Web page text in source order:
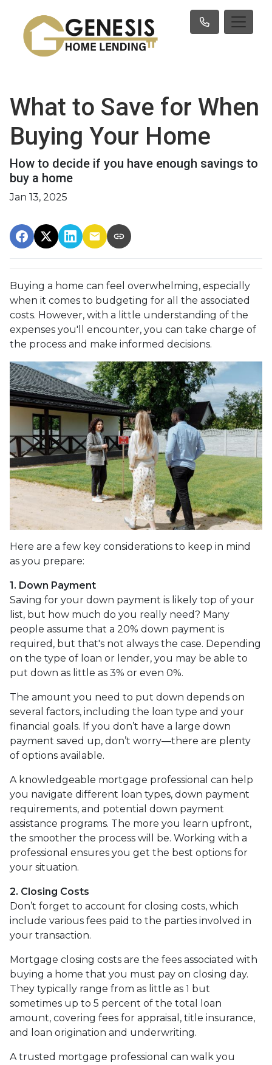
What to Save for When
Buying Your Home
How to decide if you have enough savings to
buy a home
Jan 13, 2025
Buying a home can feel overwhelming, especially
when it comes to budgeting for all the associated
costs. However, with a little understanding of the
expenses you'll encounter, you can take charge of
the process and make informed decisions.
Here are a few key considerations to keep in mind
as you prepare:
1. Down Payment
Saving for your down payment is likely top of your
list, but how much do you really need? Many
people assume that a 20% down payment is
required, but that's not always the case. Depending
on the type of loan or lender, you may be able to
put down as little as 3% or even 0%.
The amount you need to put down depends on
several factors, including the loan type and your
financial goals. If you don’t have a large down
payment saved up, don’t worry—there are plenty
of options available.
A knowledgeable mortgage professional can help
you navigate different loan types, down payment
requirements, and potential down payment
assistance programs. The more you learn upfront,
the smoother the process will be. Working with a
professional ensures you get the best options for
your situation.
2. Closing Costs
Don’t forget to account for closing costs, which
include various fees paid to the parties involved in
your transaction.
Mortgage closing costs are the fees associated with
buying a home that you must pay on closing day.
They typically range from as little as 1 but
sometimes up to 5 percent of the total loan
amount, covering fees for appraisal, title insurance,
and loan origination and underwriting.
A trusted mortgage professional can walk you